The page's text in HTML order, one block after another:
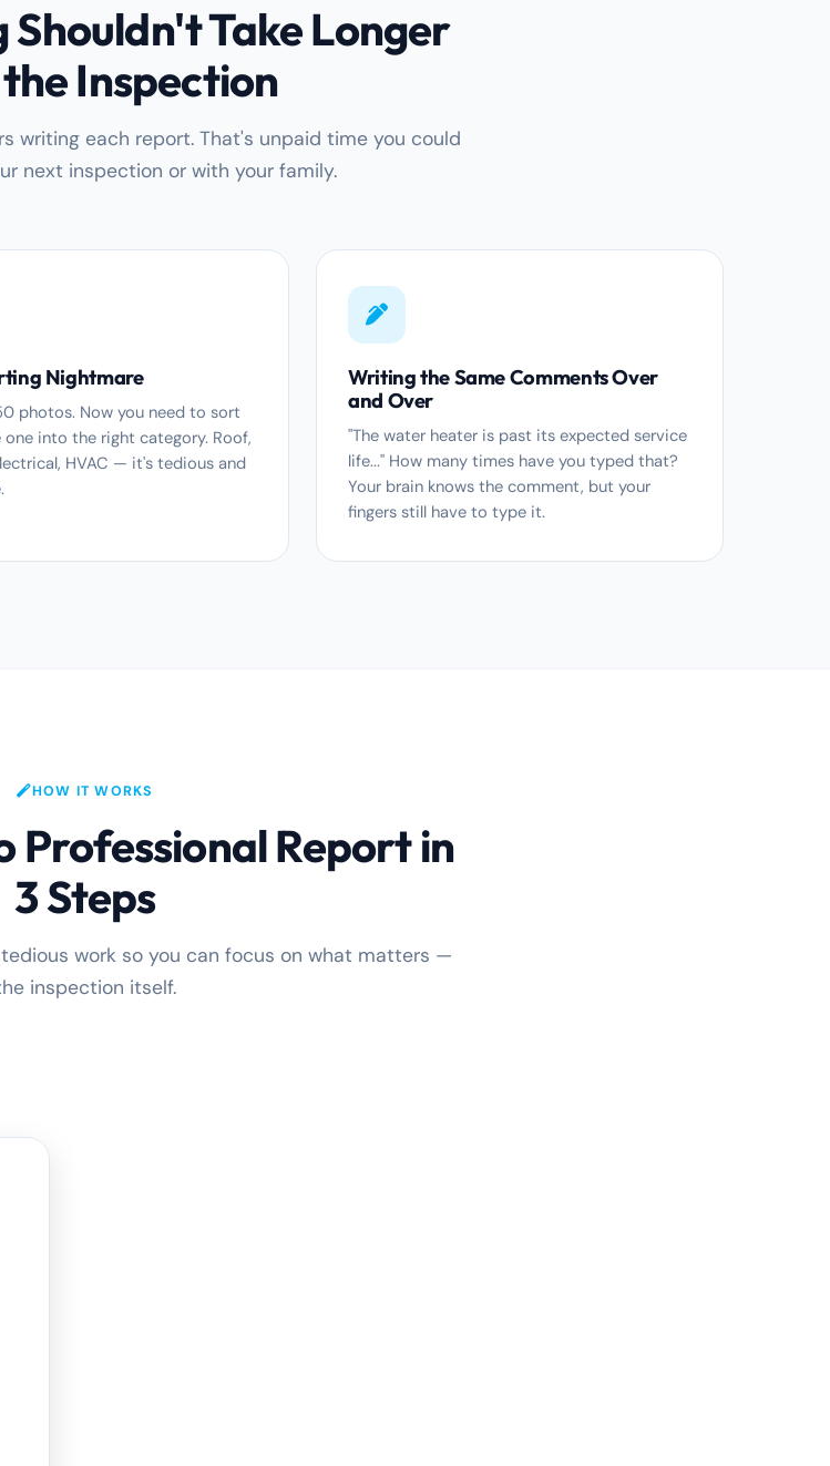
Take Longer
Inspection
writing each report. That's unpaid time you could
next inspection or with your family.
Nightmare
photos. Now you need to sort
one into the right category. Roof,
HVAC — it's tedious and
Writing the Same Comments Over
and Over
"The water heater is past its expected service
life..." How many times have you typed that?
Your brain knows the comment, but your
fingers still have to type it.
HOW IT WORKS
Professional Report in
3 Steps
work so you can focus on what matters —
inspection itself.